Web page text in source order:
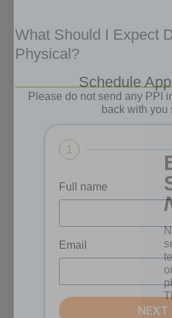
What Should I Expect
Physical?
Schedule
Please do not send any PPI
back with you
1
Full name
Email
NEXT